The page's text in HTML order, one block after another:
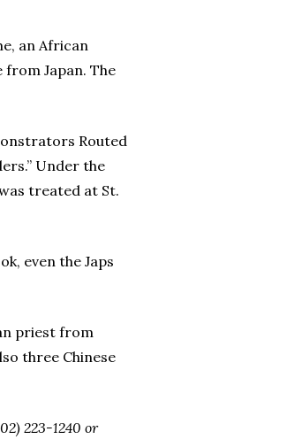
an African
Japan. The
Routed
Under the
treated at St.
even the Japs
priest from
three Chinese
223-1240 or